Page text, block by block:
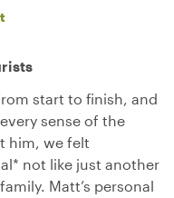
start to finish, and
sense of the
him, we felt
not like just another
Matt’s personal